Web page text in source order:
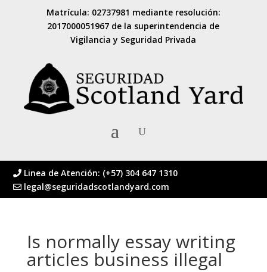
Matrícula: 02737981 mediante resolución:
2017000051967 de la superintendencia de
Vigilancia y Seguridad Privada
Linea de Atención: (+57) 304 647 1310
legal@seguridadscotlandyard.com
Is normally essay writing
articles business illegal